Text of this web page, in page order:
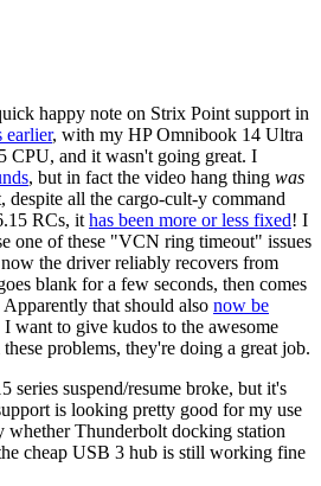
happy note on Strix Point support in
earlier, with my HP Omnibook 14 Ultra
CPU, and it wasn't going great. I
, but in fact the video hang thing was
despite all the cargo-cult-y command
RCs, it has been more or less fixed! I
one of these "VCN ring timeout" issues
the driver reliably recovers from
blank for a few seconds, then comes
that should also now be
want to give kudos to the awesome
problems, they're doing a great job.
series suspend/resume broke, but it's
is looking pretty good for my use
whether Thunderbolt docking station
cheap USB 3 hub is still working fine